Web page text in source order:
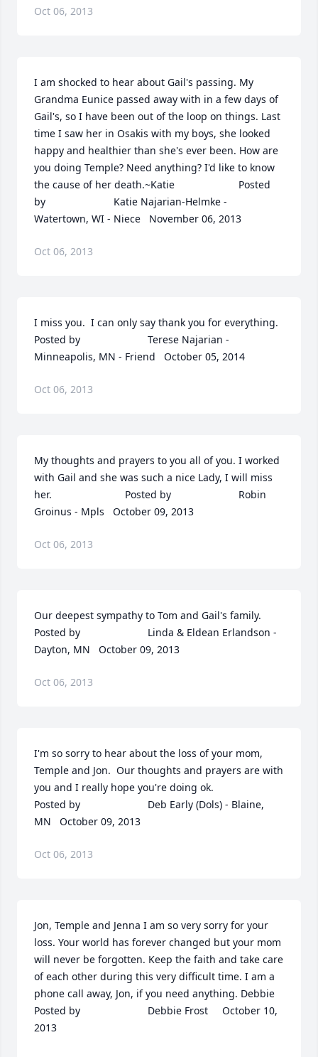
Oct 06, 2013
I am shocked to hear about Gail's passing. My
Grandma Eunice passed away with in a few days of
Gail's, so I have been out of the loop on things. Last
time I saw her in Osakis with my boys, she looked
happy and healthier than she's ever been. How are
you doing Temple? Need anything? I'd like to know
the cause of her death.~Katie  	              		Posted
by  						Katie Najarian-Helmke -
Watertown, WI - Niece   November 06, 2013
Oct 06, 2013
I miss you.  I can only say thank you for everything.
Posted by  						Terese Najarian -
Minneapolis, MN - Friend   October 05, 2014
Oct 06, 2013
My thoughts and prayers to you all of you. I worked
with Gail and she was such a nice Lady, I will miss
her.  	              		Posted by  						Robin
Groinus - Mpls   October 09, 2013
Oct 06, 2013
Our deepest sympathy to Tom and Gail's family.
Posted by  						Linda & Eldean Erlandson -
Dayton, MN   October 09, 2013
Oct 06, 2013
I'm so sorry to hear about the loss of your mom,
Temple and Jon.  Our thoughts and prayers are with
you and I really hope you're doing ok.
Posted by  						Deb Early (Dols) - Blaine,
MN   October 09, 2013
Oct 06, 2013
Jon, Temple and Jenna I am so very sorry for your
loss. Your world has forever changed but your mom
will never be forgotten. Keep the faith and take care
of each other during this very difficult time. I am a
phone call away, Jon, if you need anything. Debbie
Posted by  						Debbie Frost     October 10,
2013